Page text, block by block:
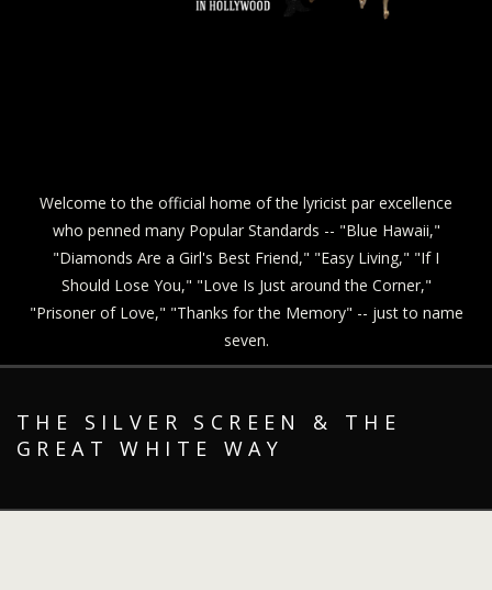
Welcome to the official home of the lyricist par excellence
who penned many Popular Standards -- "Blue Hawaii,"
"Diamonds Are a Girl's Best Friend," "Easy Living," "If I
Should Lose You," "Love Is Just around the Corner,"
"Prisoner of Love," "Thanks for the Memory" -- just to name
seven.
THE SILVER SCREEN & THE
GREAT WHITE WAY